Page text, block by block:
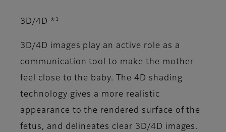
3D/4D * 1
3D/4D images play an active role as a
communication tool to make the mother
feel close to the baby. The 4D shading
technology gives a more realistic
appearance to the rendered surface of the
fetus, and delineates clear 3D/4D images.